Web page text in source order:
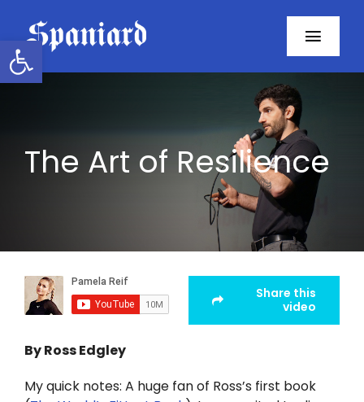
Open toolbar
content
Contact
The Art of Resilience
Share this
video
By Ross Edgley
My quick notes: A huge fan of Ross’s first book